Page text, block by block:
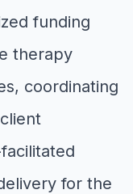
funding
therapy
coordinating
for the